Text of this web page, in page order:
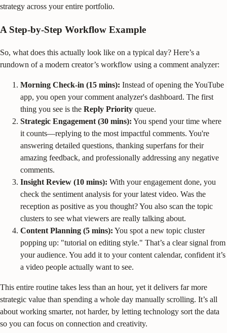
strategy across your entire portfolio.
A Step-by-Step Workflow Example
So, what does this actually look like on a typical day? Here’s a
rundown of a modern creator’s workflow using a comment analyzer:
Morning Check-in (15 mins): Instead of opening the YouTube
app, you open your comment analyzer's dashboard. The first
thing you see is the Reply Priority queue.
Strategic Engagement (30 mins): You spend your time where
it counts—replying to the most impactful comments. You're
answering detailed questions, thanking superfans for their
amazing feedback, and professionally addressing any negative
comments.
Insight Review (10 mins): With your engagement done, you
check the sentiment analysis for your latest video. Was the
reception as positive as you thought? You also scan the topic
clusters to see what viewers are really talking about.
Content Planning (5 mins): You spot a new topic cluster
popping up: "tutorial on editing style." That’s a clear signal from
your audience. You add it to your content calendar, confident it’s
a video people actually want to see.
This entire routine takes less than an hour, yet it delivers far more
strategic value than spending a whole day manually scrolling. It’s all
about working smarter, not harder, by letting technology sort the data
so you can focus on connection and creativity.